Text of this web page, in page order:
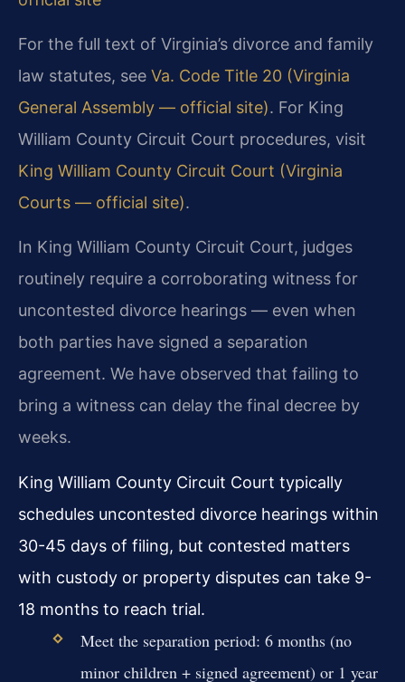
For the full text of Virginia’s divorce and family
law statutes, see Va. Code Title 20 (Virginia
General Assembly — official site). For King
William County Circuit Court procedures, visit
King William County Circuit Court (Virginia
Courts — official site).
In King William County Circuit Court, judges
routinely require a corroborating witness for
uncontested divorce hearings — even when
both parties have signed a separation
agreement. We have observed that failing to
bring a witness can delay the final decree by
weeks.
King William County Circuit Court typically
schedules uncontested divorce hearings within
30-45 days of filing, but contested matters
with custody or property disputes can take 9-
18 months to reach trial.
Meet the separation period: 6 months (no
minor children + signed agreement) or 1 year